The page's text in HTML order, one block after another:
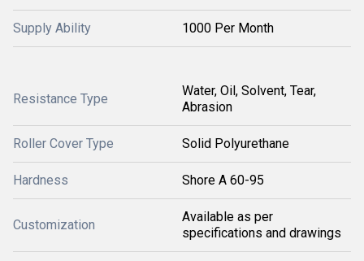
Supply Ability 1000 Per Month
Resistance Type
Water, Oil, Solvent, Tear,
Abrasion
Roller Cover Type Solid Polyurethane
Hardness Shore A 60-95
Customization
Available as per
specifications and drawings